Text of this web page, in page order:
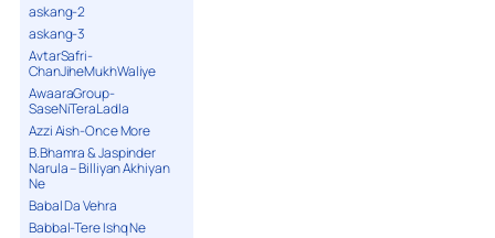
askang-2
askang-3
AvtarSafri-
ChanJiheMukhWaliye
AwaaraGroup-
SaseNiTeraLadla
Azzi Aish-Once More
B.Bhamra & Jaspinder
Narula – Billiyan Akhiyan
Ne
Babal Da Vehra
Babbal-Tere Ishq Ne